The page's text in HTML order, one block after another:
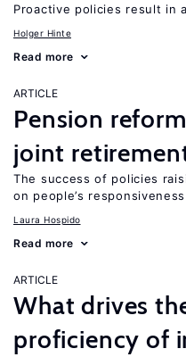
Proactive policies result in
Holger Hinte
Read more
ARTICLE
Pension
joint
The success of policies
on people’s
Laura Hospido
Read more
ARTICLE
What drives
proficiency of